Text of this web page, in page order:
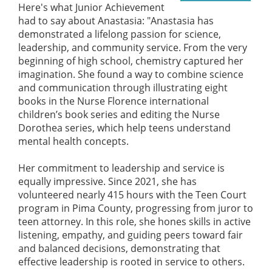
Here's what Junior Achievement
had to say about Anastasia: "Anastasia has
demonstrated a lifelong passion for science,
leadership, and community service. From the very
beginning of high school, chemistry captured her
imagination. She found a way to combine science
and communication through illustrating eight
books in the Nurse Florence international
children’s book series and editing the Nurse
Dorothea series, which help teens understand
mental health concepts.
Her commitment to leadership and service is
equally impressive. Since 2021, she has
volunteered nearly 415 hours with the Teen Court
program in Pima County, progressing from juror to
teen attorney. In this role, she hones skills in active
listening, empathy, and guiding peers toward fair
and balanced decisions, demonstrating that
effective leadership is rooted in service to others.